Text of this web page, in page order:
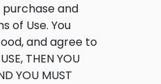
and
of Use. You
and agree to
THEN YOU
YOU MUST